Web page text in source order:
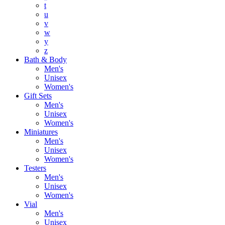
t
u
v
w
y
z
Bath & Body
Men's
Unisex
Women's
Gift Sets
Men's
Unisex
Women's
Miniatures
Men's
Unisex
Women's
Testers
Men's
Unisex
Women's
Vial
Men's
Unisex